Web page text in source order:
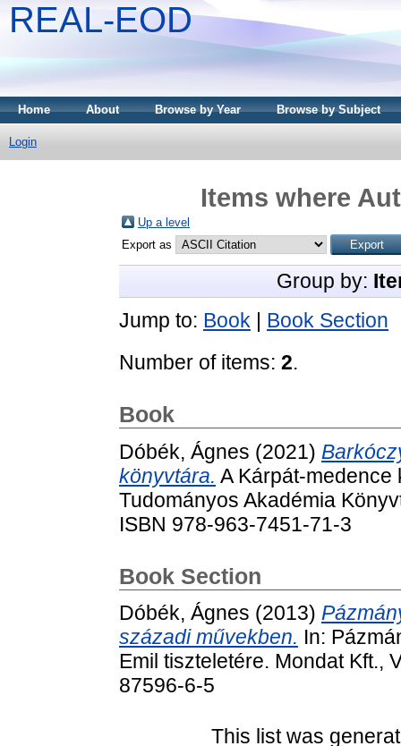
REAL-EOD
Home About Browse by Year Browse by Subject
Login
Items where
Up a level
Export as
Group by:
Jump to: Book | Book Section
Number of items: 2.
Book
Dóbék, Ágnes (2021)
könyvtára. A Kárpát-medence
Tudományos Akadémia
ISBN 978-963-7451-71-3
Book Section
Dóbék, Ágnes (2013)
századi művekben. In:
Emil tiszteletére. Mondat Kft.,
87596-6-5
This list was